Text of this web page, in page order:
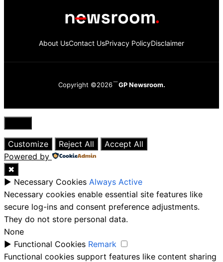
About UsContact UsPrivacy PolicyDisclaimer
Copyright ©2026 GP Newsroom.
Close
Customize
Reject All
Accept All
Powered by
✖
► Necessary Cookies Always Active
Necessary cookies enable essential site features like
secure log-ins and consent preference adjustments.
They do not store personal data.
None
► Functional Cookies Remark
Functional cookies support features like content sharing